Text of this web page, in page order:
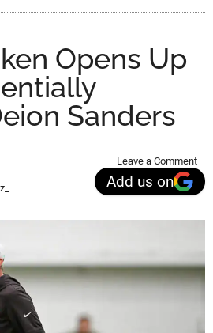
Opens Up
Sanders
Leave a Comment
Add us on